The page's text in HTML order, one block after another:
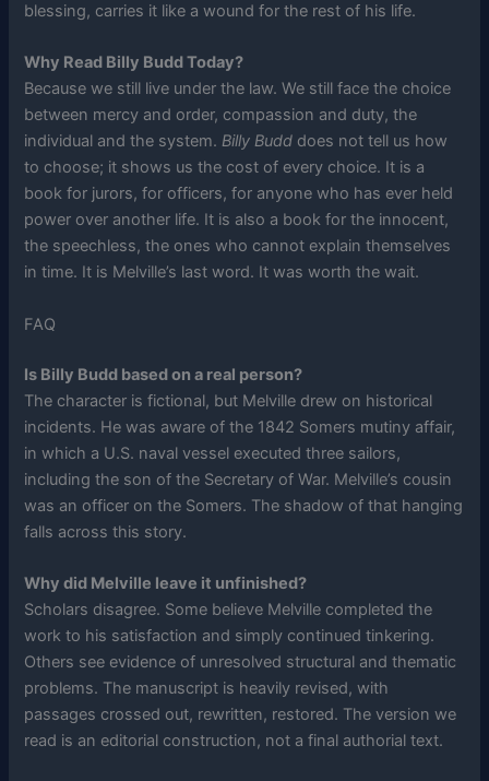
blessing, carries it like a wound for the rest of his life.
Why Read Billy Budd Today?
Because we still live under the law. We still face the choice
between mercy and order, compassion and duty, the
individual and the system.Billy Budd does not tell us how
to choose; it shows us the cost of every choice. It is a
book for jurors, for officers, for anyone who has ever held
power over another life. It is also a book for the innocent,
the speechless, the ones who cannot explain themselves
in time. It is Melville’s last word. It was worth the wait.
FAQ
Is Billy Budd based on a real person?
The character is fictional, but Melville drew on historical
incidents. He was aware of the 1842 Somers mutiny affair,
in which a U.S. naval vessel executed three sailors,
including the son of the Secretary of War. Melville’s cousin
was an officer on the Somers. The shadow of that hanging
falls across this story.
Why did Melville leave it unfinished?
Scholars disagree. Some believe Melville completed the
work to his satisfaction and simply continued tinkering.
Others see evidence of unresolved structural and thematic
problems. The manuscript is heavily revised, with
passages crossed out, rewritten, restored. The version we
read is an editorial construction, not a final authorial text.